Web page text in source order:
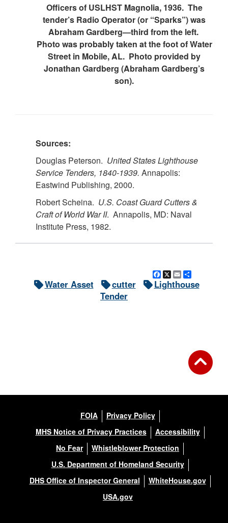
Officers of USLHST Magnolia, 1936. The
tender’s Radio Operator (or “Sparks”) was
Abraham Gardberg—third from the left.
Photo was probably taken at the foot of Water
Street in Mobile, AL. Photo provided by
Jonathan Gardberg (Abraham Gardberg’s
son).
Sources:
Douglas Peterson. United States Lighthouse
Service Tenders, 1840-1939. Annapolis:
Eastwind Publishing, 2000.
Robert Scheina. U.S. Coast Guard Cutters &
Craft of World War II. Annapolis, MD: Naval
Institute Press, 1982.
Facebook
X Email
Water Asset cutter
Lighthouse
Tender
FOIA
Privacy Policy
MHS Notice of Privacy Practices
Accessibility
No Fear
Whistleblower Protection
U.S. Department of Homeland Security
DHS Office of Inspector General
WhiteHouse.gov
USA.gov